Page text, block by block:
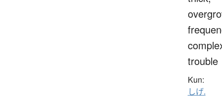
trouble
Kun:
しげ.